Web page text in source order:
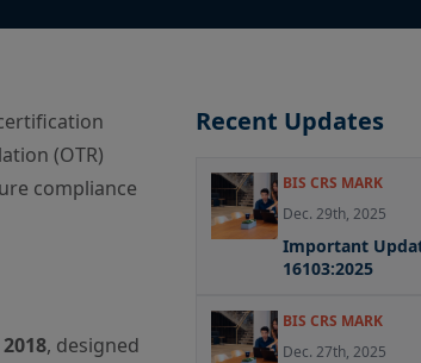
(OTR)
compliance
, designed
Recent Updates
BIS CRS MARK
Dec. 29th, 2025
Important
16103:2025
BIS CRS MARK
Dec. 27th, 2025